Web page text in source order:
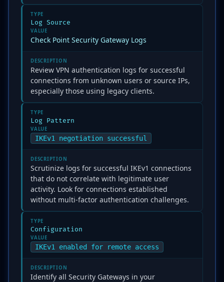
TYPE
Log Source
VALUE
Check Point Security Gateway Logs
DESCRIPTION
Review VPN authentication logs for successful
connections from unknown users or source IPs,
especially those using legacy clients.
TYPE
Log Pattern
VALUE
IKEv1 negotiation successful
DESCRIPTION
Scrutinize logs for successful IKEv1 connections
that do not correlate with legitimate user
activity. Look for connections established
without multi-factor authentication challenges.
TYPE
Configuration
VALUE
IKEv1 enabled for remote access
DESCRIPTION
Identify all Security Gateways in your